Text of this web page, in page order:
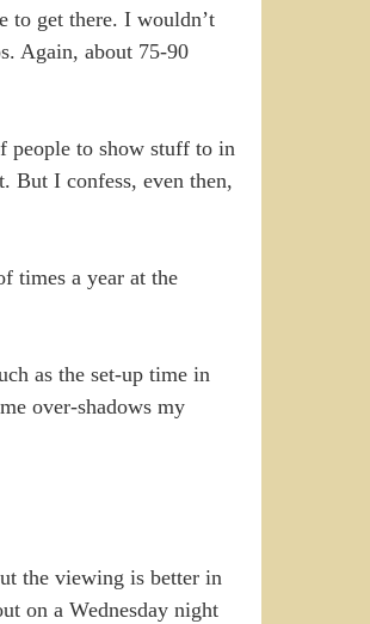
to get there. I wouldn’t
Again, about 75-90
people to show stuff to in
But I confess, even then,
times a year at the
as the set-up time in
over-shadows my
the viewing is better in
on a Wednesday night